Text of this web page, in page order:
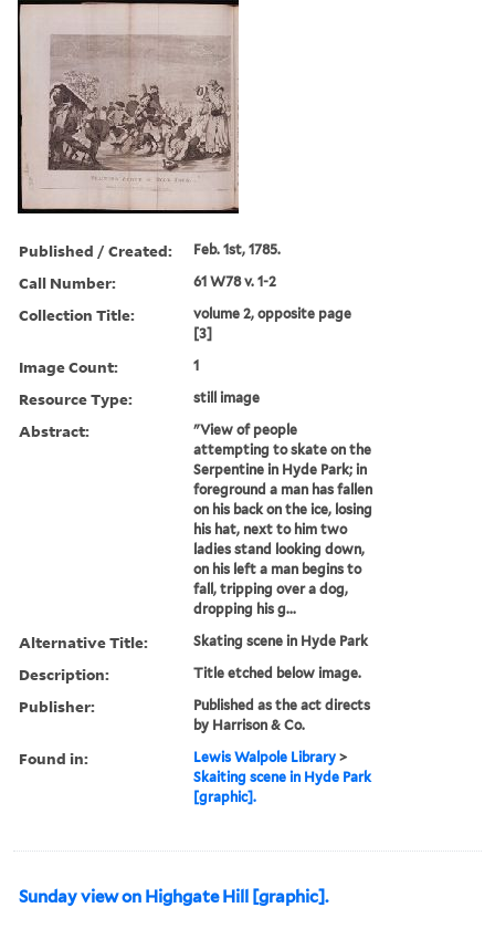
Published / Created: Feb. 1st, 1785.
Call Number: 61 W78 v. 1-2
Collection Title:
volume 2, opposite page
[3]
Image Count: 1
Resource Type: still image
Abstract:
"View of people
attempting to skate on the
Serpentine in Hyde Park; in
foreground a man has fallen
on his back on the ice, losing
his hat, next to him two
ladies stand looking down,
on his left a man begins to
fall, tripping over a dog,
dropping his g...
Alternative Title: Skating scene in Hyde Park
Description: Title etched below image.
Publisher:
Published as the act directs
by Harrison & Co.
Found in: Lewis Walpole Library >
Skaiting scene in Hyde Park
[graphic].
Sunday view on Highgate Hill [graphic].